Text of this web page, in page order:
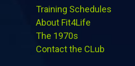
Training Schedules
About Fit4Life
The 1970s
Contact the CLub